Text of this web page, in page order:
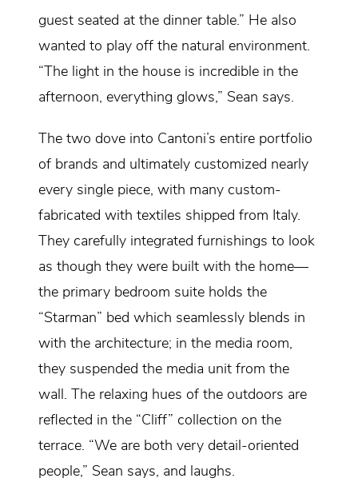
guest seated at the dinner table.” He also
wanted to play off the natural environment.
“The light in the house is incredible in the
afternoon, everything glows,” Sean says.
The two dove into Cantoni’s entire portfolio
of brands and ultimately customized nearly
every single piece, with many custom-
fabricated with textiles shipped from Italy.
They carefully integrated furnishings to look
as though they were built with the home—
the primary bedroom suite holds the
“Starman” bed which seamlessly blends in
with the architecture; in the media room,
they suspended the media unit from the
wall. The relaxing hues of the outdoors are
reflected in the “Cliff” collection on the
terrace. “We are both very detail-oriented
people,” Sean says, and laughs.